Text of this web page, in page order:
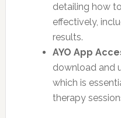
detailing how
effectively,
results.
AYO App
download and
which is
therapy